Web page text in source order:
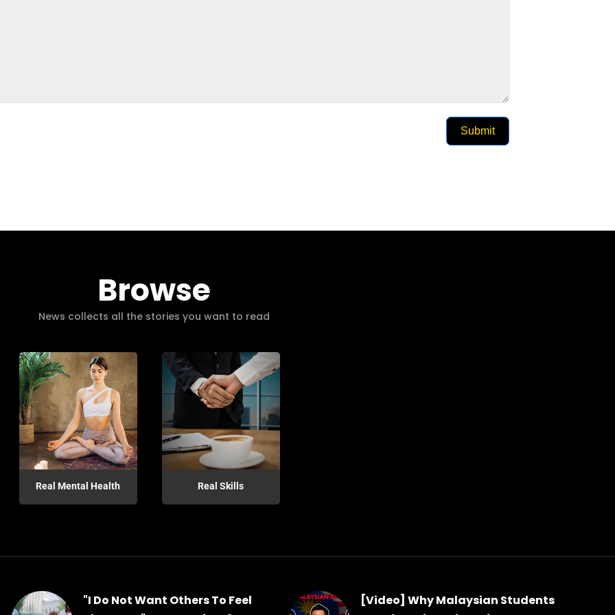
Submit
Browse
News collects all the stories you want to read
Real Mental Health Real Skills
"I Do Not Want Others To Feel
[Video] Why Malaysian Students